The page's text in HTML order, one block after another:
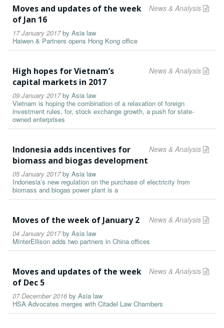
News & Analysis
Moves and updates of the week
of Jan 16
17 January 2017by Asia law
Haiwen & Partners opens Hong Kong office
News & Analysis
High hopes for Vietnam’s
capital markets in 2017
09 January 2017by Asia law
Vietnam is hoping the combination of a relaxation of foreign
investment rules, for, stock exchange growth, a push for state-
owned enterprises
News & Analysis
Indonesia adds incentives for
biomass and biogas development
05 January 2017by Asia law
Indonesia’s new regulation on the purchase of electricity from
biomass and biogas power plant is a
News & Analysis
Moves of the week of January 2
04 January 2017by Asia law
MinterEllison adds two partners in China offices
News & Analysis
Moves and updates of the week
of Dec 5
07 December 2016 by Asia law
HSA Advocates merges with Citadel Law Chambers